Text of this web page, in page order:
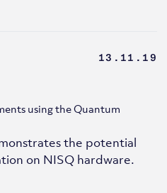
13.11.19
using the Quantum
the potential
on NISQ hardware.